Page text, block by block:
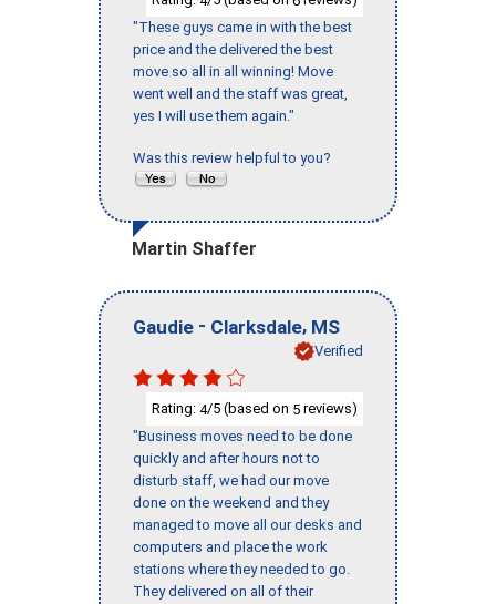
"These guys came in with the best
price and the delivered the best
move so all in all winning! Move
went well and the staff was great,
yes I will use them again."
Was this review helpful to you?
Martin Shaffer
Gaudie - Clarksdale, MS
Verified
Rating: 4/5 (based on 5 reviews)
"Business moves need to be done
quickly and after hours not to
disturb staff, we had our move
done on the weekend and they
managed to move all our desks and
computers and place the work
stations where they needed to go.
They delivered on all of their